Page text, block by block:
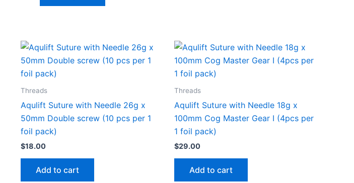
Threads
Aqulift Suture with Needle 26g x
50mm Double screw (10 pcs per 1
foil pack)
$18.00
Add to cart
Threads
Aqulift Suture with Needle 18g x
100mm Cog Master Gear I (4pcs per
1 foil pack)
$29.00
Add to cart